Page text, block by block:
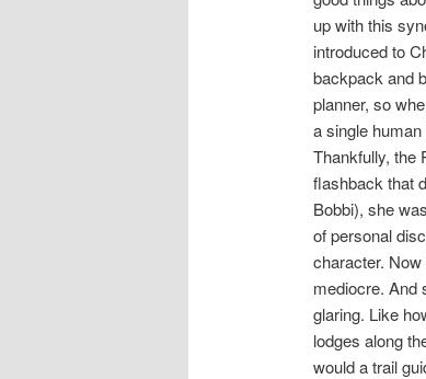
up with this
introduced to
backpack and
planner, so
a single
Thankfully, the
flashback that
Bobbi), she
of personal
character.
mediocre. And
glaring. Like
lodges along
would a trail